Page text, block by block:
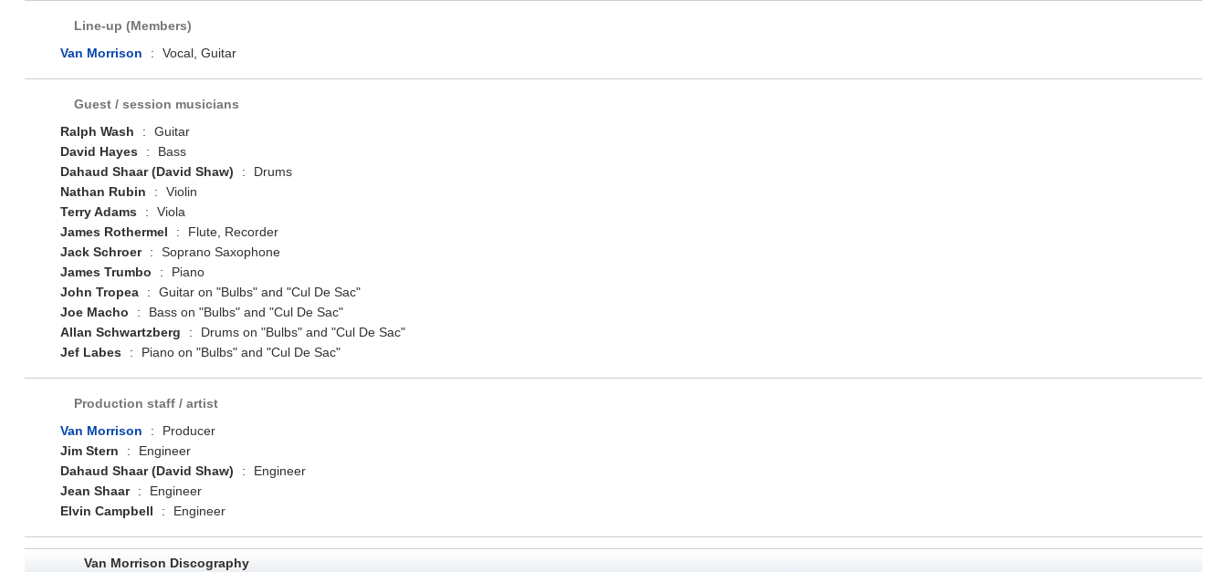
Line-up (Members)
Van Morrison
: Vocal, Guitar
Guest / session musicians
Ralph Wash
:
Guitar
David Hayes
:
Bass
Dahaud Shaar (David Shaw)
:
Drums
Nathan Rubin
:
Violin
Terry Adams
:
Viola
James Rothermel
:
Flute, Recorder
Jack Schroer
:
Soprano Saxophone
James Trumbo
:
Piano
John Tropea
:
Guitar on "Bulbs" and "Cul De Sac"
Joe Macho
:
Bass on "Bulbs" and "Cul De Sac"
Allan Schwartzberg
:
Drums on "Bulbs" and "Cul De Sac"
Jef Labes
: Piano on "Bulbs" and "Cul De Sac"
Production staff / artist
Van Morrison
:
Producer
Jim Stern
:
Engineer
Dahaud Shaar (David Shaw)
:
Engineer
Jean Shaar
:
Engineer
Elvin Campbell
: Engineer
Van Morrison Discography